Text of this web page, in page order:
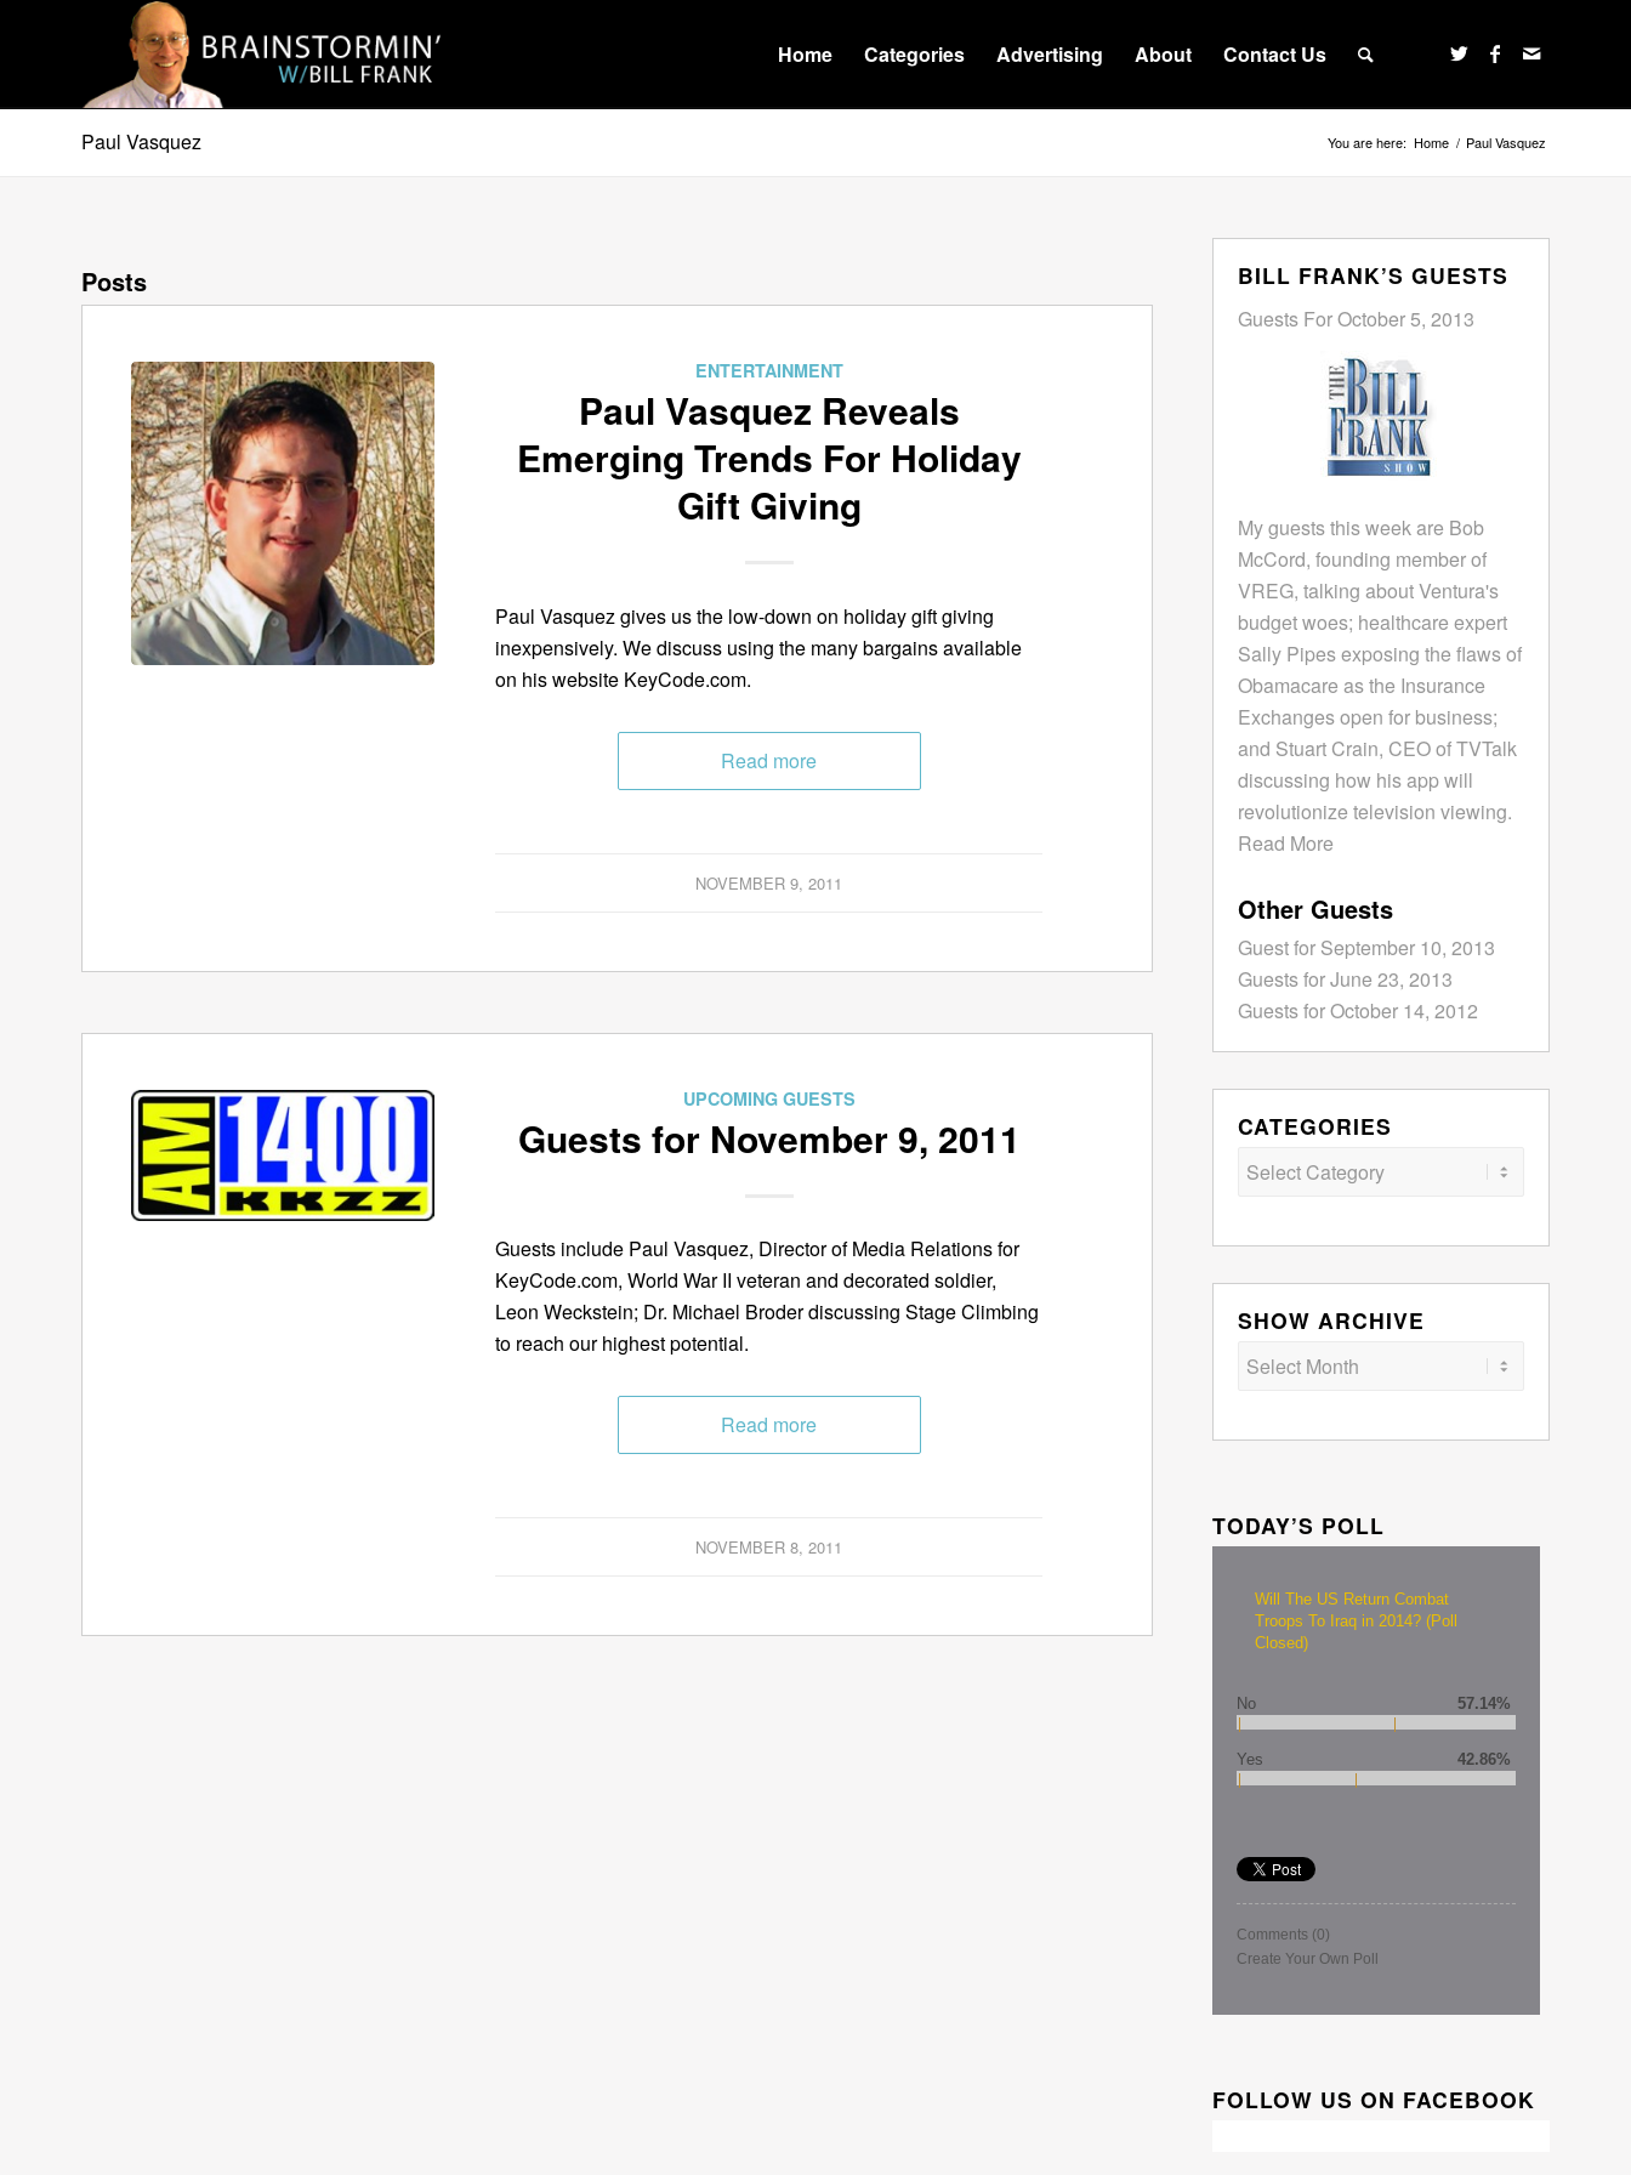
Home Categories Advertising About Contact Us
Paul Vasquez You are here: Home / Paul Vasquez
Posts
ENTERTAINMENT
Paul Vasquez Reveals
Emerging Trends For Holiday
Gift Giving
Paul Vasquez gives us the low-down on holiday gift giving
inexpensively. We discuss using the many bargains available
on his website KeyCode.com.
Read more
NOVEMBER 9, 2011
UPCOMING GUESTS
Guests for November 9, 2011
Guests include Paul Vasquez, Director of Media Relations for
KeyCode.com, World War II veteran and decorated soldier,
Leon Weckstein; Dr. Michael Broder discussing Stage Climbing
to reach our highest potential.
Read more
NOVEMBER 8, 2011
BILL FRANK’S GUESTS
Guests For October 5, 2013
My guests this week are Bob
McCord, founding member of
VREG, talking about Ventura's
budget woes; healthcare expert
Sally Pipes exposing the flaws of
Obamacare as the Insurance
Exchanges open for business;
and Stuart Crain, CEO of TVTalk
discussing how his app will
revolutionize television viewing.
Read More
Other Guests
Guest for September 10, 2013
Guests for June 23, 2013
Guests for October 14, 2012
CATEGORIES
Categories
SHOW ARCHIVE
TODAY’S POLL
Will The US Return Combat
Troops To Iraq in 2014? (Poll
Closed)
No 57.14%
Yes 42.86%
Comments (0)
Create Your Own Poll
FOLLOW US ON FACEBOOK